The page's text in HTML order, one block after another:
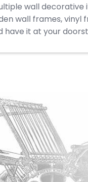
wall decorative
wall frames, vinyl
have it at your